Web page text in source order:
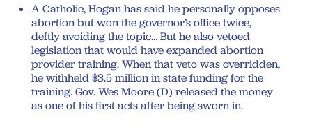
A Catholic, Hogan has said he personally opposes
abortion but won the governor’s office twice,
deftly avoiding the topic… But he also vetoed
legislation that would have expanded abortion
provider training. When that veto was overridden,
he withheld $3.5 million in state funding for the
training. Gov. Wes Moore (D) released the money
as one of his first acts after being sworn in.